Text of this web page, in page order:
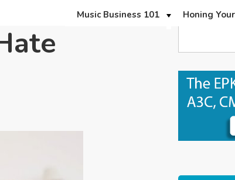
Music Business 101 Honing